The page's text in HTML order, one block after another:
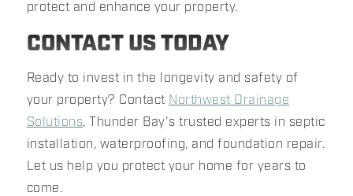
protect and enhance your property.
CONTACT US TODAY
Ready to invest in the longevity and safety of
your property? Contact Northwest Drainage
Solutions, Thunder Bay's trusted experts in septic
installation, waterproofing, and foundation repair.
Let us help you protect your home for years to
come.